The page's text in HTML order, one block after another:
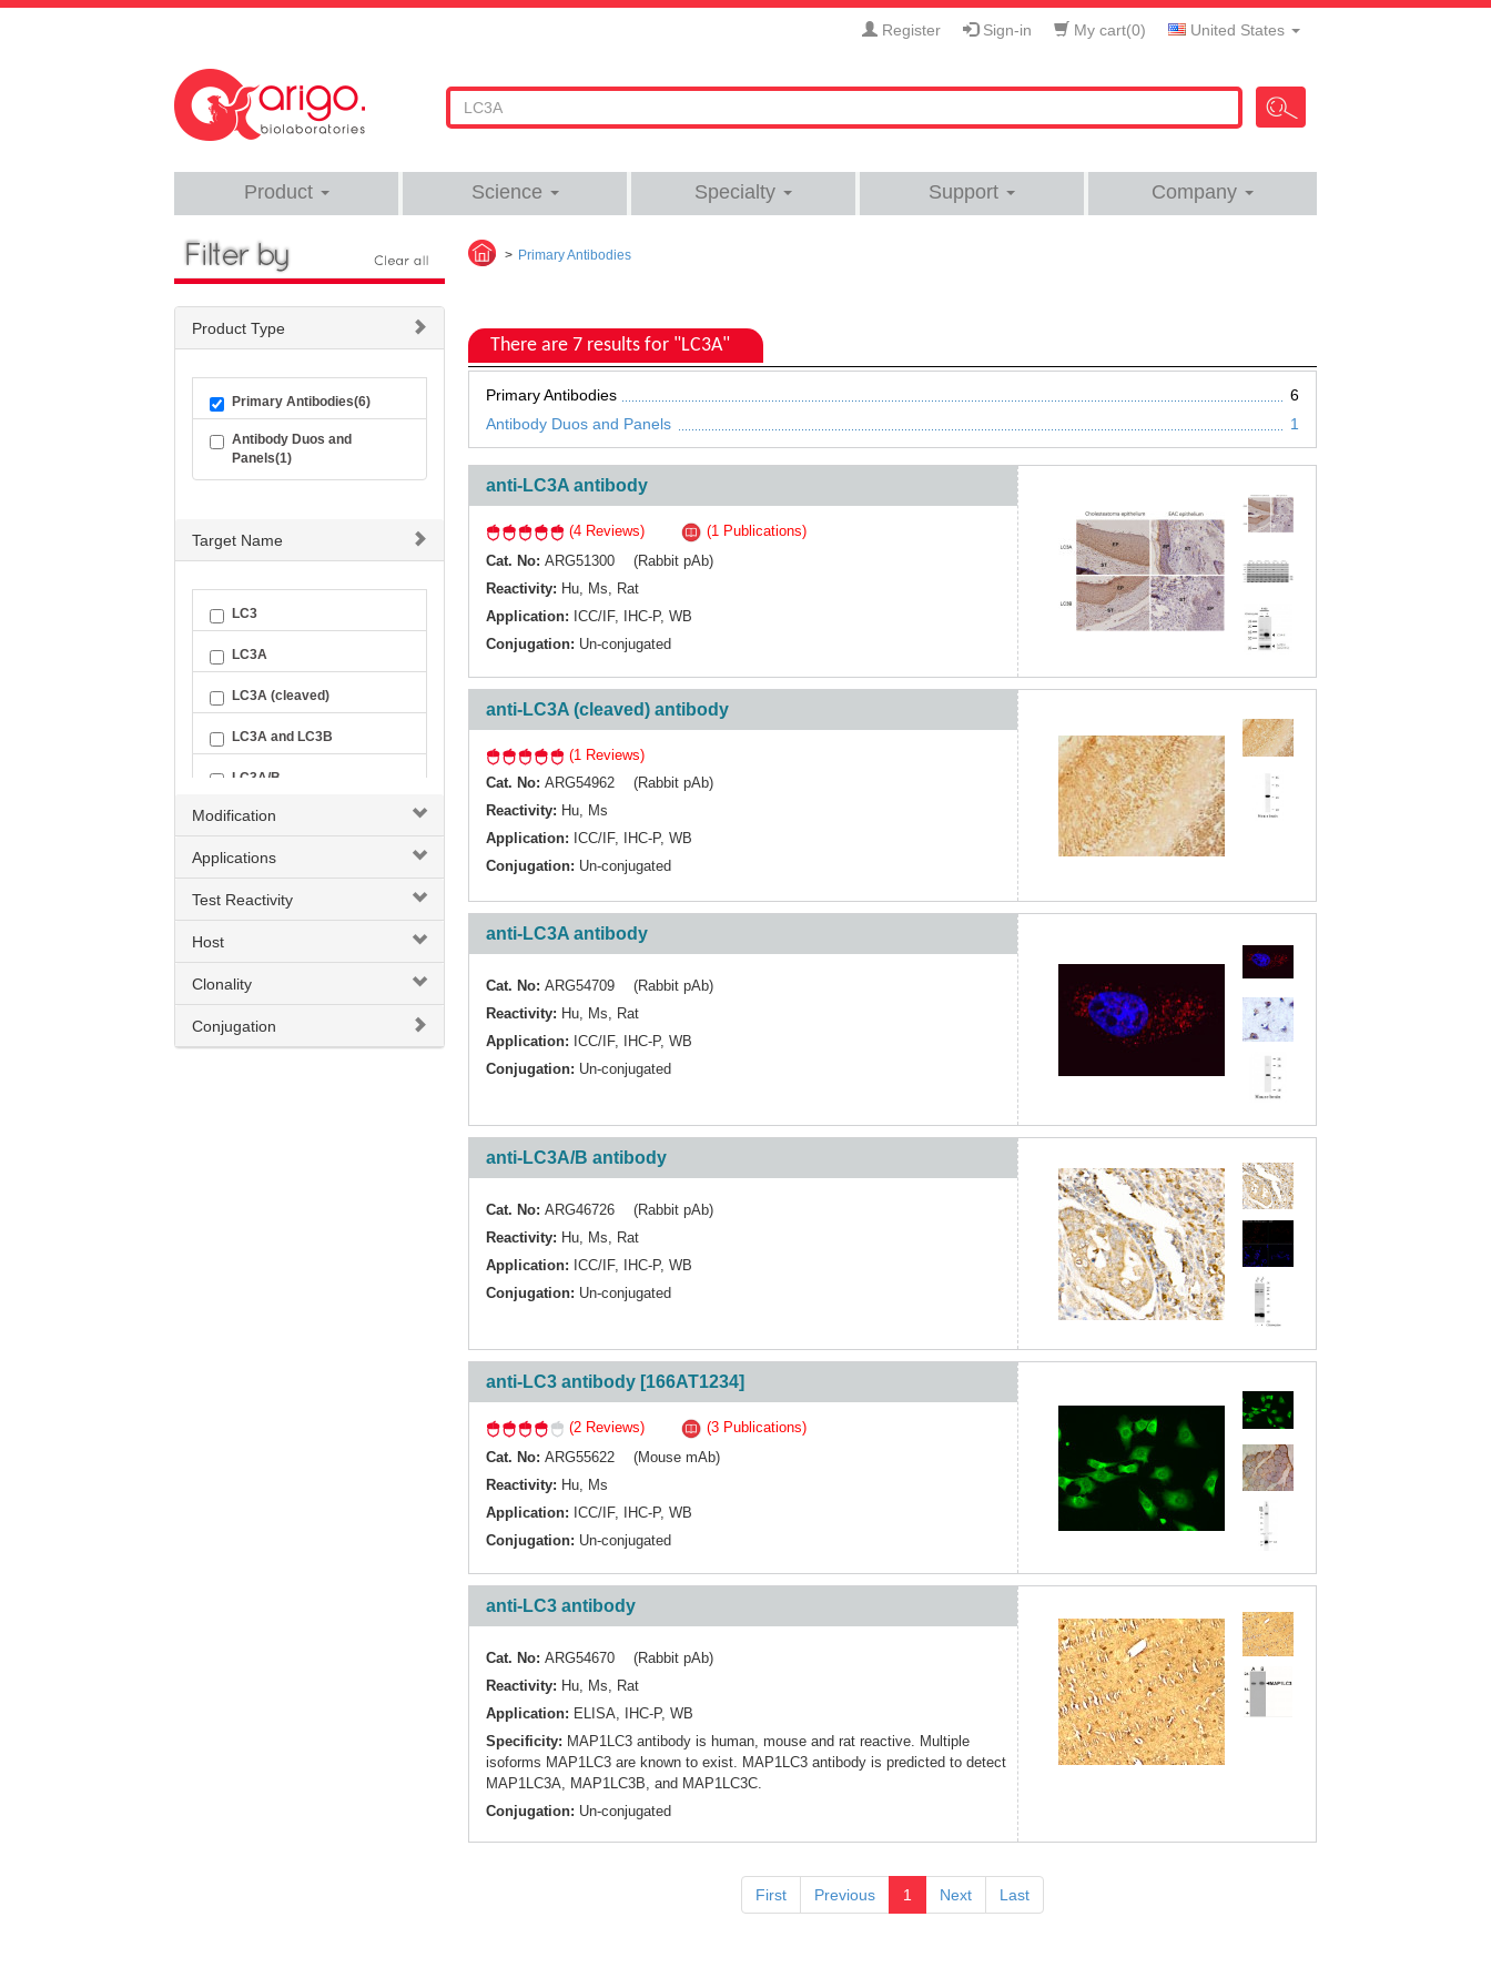
Register Sign-in My cart(0) United States
Product Science Specialty Support Company
Primary Antibodies
There are 7 results for "LC3A"
Primary Antibodies
6
Antibody Duos and Panels
1
anti-LC3A antibody
(4 Reviews)
(1 Publications)
Cat. No: ARG51300 (Rabbit pAb)
Reactivity: Hu Ms
Rat
Application: ICC/IF, IHC-P, WB
Conjugation: Un-conjugated
anti-LC3A (cleaved) antibody
(1 Reviews)
Cat. No: ARG54962 (Rabbit pAb)
Reactivity: Hu, Ms
Application: ICC/IF, IHC-P, WB
Conjugation: Un-conjugated
anti-LC3A antibody
Cat. No: ARG54709 (Rabbit pAb)
Reactivity: Hu, Ms, Rat
Application: ICC/IF, IHC-P, WB
Conjugation: Un-conjugated
anti-LC3A/B antibody
Cat. No: ARG46726 (Rabbit pAb)
Reactivity: Hu, Ms, Rat
Application: ICC/IF, IHC-P, WB
Conjugation: Un-conjugated
anti-LC3 antibody [166AT1234]
(2 Reviews)
(3 Publications)
Cat. No: ARG55622 (Mouse mAb)
Reactivity: Hu Ms
Application: ICC/IF, IHC-P, WB
Conjugation: Un-conjugated
anti-LC3 antibody
Cat. No: ARG54670 (Rabbit pAb)
Reactivity: Hu, Ms, Rat
Application: ELISA, IHC-P, WB
Specificity: MAP1LC3 antibody is human, mouse and rat reactive. Multiple
isoforms MAP1LC3 are known to exist. MAP1LC3 antibody is predicted to detect
MAP1LC3A, MAP1LC3B, and MAP1LC3C.
Conjugation: Un-conjugated
First Previous 1 Next Last
Product Type
Primary Antibodies(6)
Antibody Duos and
Panels(1)
Target Name
LC3
LC3A
LC3A (cleaved)
LC3A and LC3B
LC3A/B
Modification
Applications
Test Reactivity
Host
Clonality
Conjugation